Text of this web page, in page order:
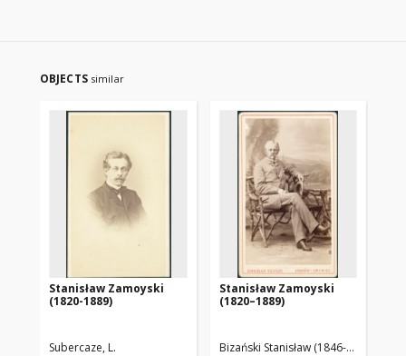
OBJECTS similar
Stanisław Zamoyski
(1820-1889)
Subercaze, L.
Stanisław Zamoyski
(1820–1889)
Bizański Stanisław (1846-1890)